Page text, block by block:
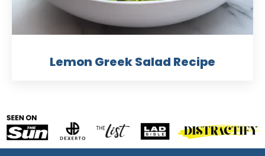
Lemon Greek Salad Recipe